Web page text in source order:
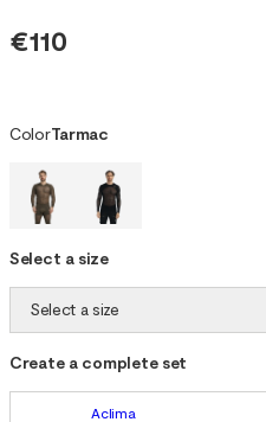
€110
ColorTarmac
Select a size
Select a size
Create a complete set
Aclima